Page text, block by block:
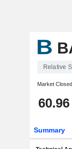
Relative
Market
60.96
Summary